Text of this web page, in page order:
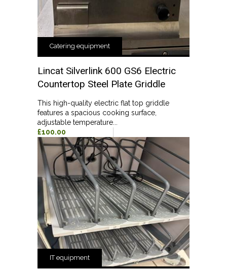
Catering equipment
Lincat Silverlink 600 GS6 Electric
Countertop Steel Plate Griddle
This high-quality electric flat top griddle
features a spacious cooking surface,
adjustable temperature...
£100.00
IT equipment